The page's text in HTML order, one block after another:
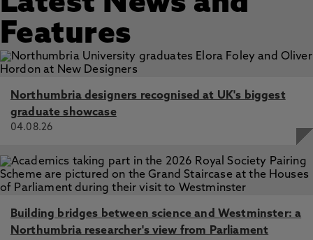
Features
Northumbria designers recognised at UK's biggest
graduate showcase
04.08.26
Building bridges between science and Westminster: a
Northumbria researcher's view from Parliament